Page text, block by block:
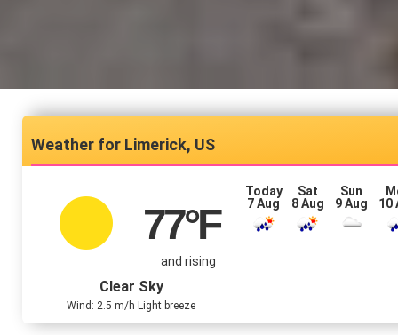
Limerick, US
77°F
and rising
Clear Sky
Wind: 2.5 m/h Light breeze
Today
7 Aug
Sat
8 Aug
Sun
9 Aug
10